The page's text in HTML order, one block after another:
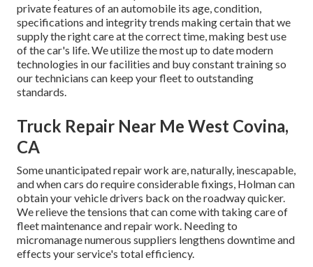
private features of an automobile its age, condition,
specifications and integrity trends making certain that we
supply the right care at the correct time, making best use
of the car's life. We utilize the most up to date modern
technologies in our facilities and buy constant training so
our technicians can keep your fleet to outstanding
standards.
Truck Repair Near Me West Covina,
CA
Some unanticipated repair work are, naturally, inescapable,
and when cars do require considerable fixings, Holman can
obtain your vehicle drivers back on the roadway quicker.
We relieve the tensions that can come with taking care of
fleet maintenance and repair work. Needing to
micromanage numerous suppliers lengthens downtime and
effects your service's total efficiency.